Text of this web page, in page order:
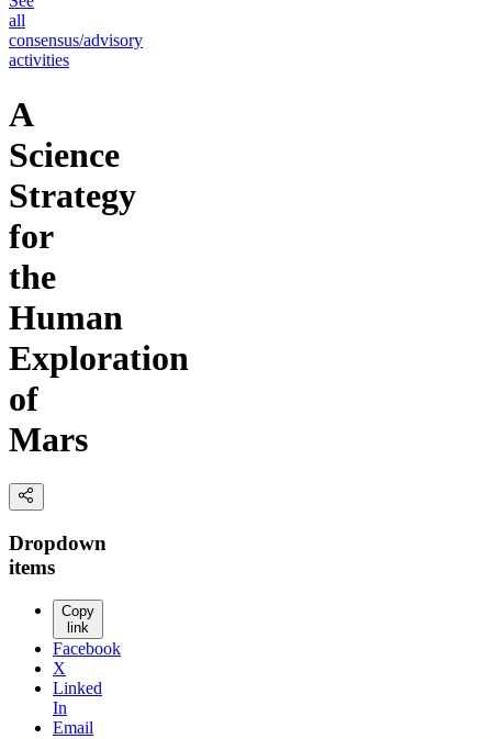
all
consensus/advisory
activities
A
Science
Strategy
for
the
Human
Exploration
of
Mars
Dropdown
items
Copy
link
Facebook
X
Linked
In
Email